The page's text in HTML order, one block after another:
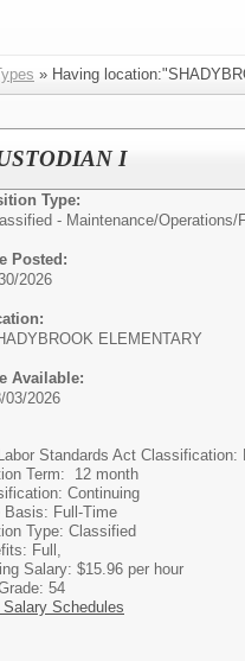
» Having
I
Type:
- Maintenance/Operations/
Posted:
2026
ELEMENTARY
Available:
03/2026
Standards Act Classification:
Term: 12 month
Continuing
Basis: Full-Time
Type: Classified
Full,
Salary: $15.96 per hour
54
Salary Schedules